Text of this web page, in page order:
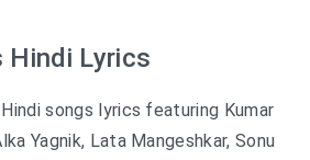
Hindi Lyrics
songs lyrics featuring Kumar
Yagnik, Lata Mangeshkar, Sonu